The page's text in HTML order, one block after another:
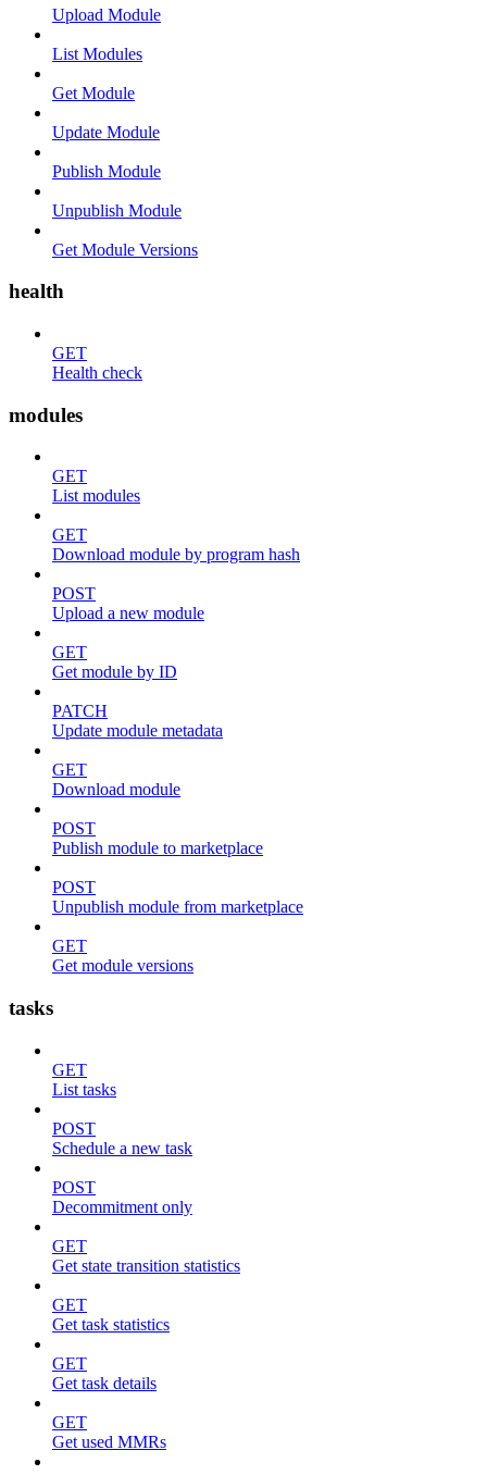
Upload Module
List Modules
Get Module
Update Module
Publish Module
Unpublish Module
Get Module Versions
health
GET
Health check
modules
GET
List modules
GET
Download module by program hash
POST
Upload a new module
GET
Get module by ID
PATCH
Update module metadata
GET
Download module
POST
Publish module to marketplace
POST
Unpublish module from marketplace
GET
Get module versions
tasks
GET
List tasks
POST
Schedule a new task
POST
Decommitment only
GET
Get state transition statistics
GET
Get task statistics
GET
Get task details
GET
Get used MMRs